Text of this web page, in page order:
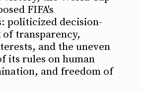
FIFA's
politicized decision-
transparency,
and the uneven
its rules on human
and freedom of